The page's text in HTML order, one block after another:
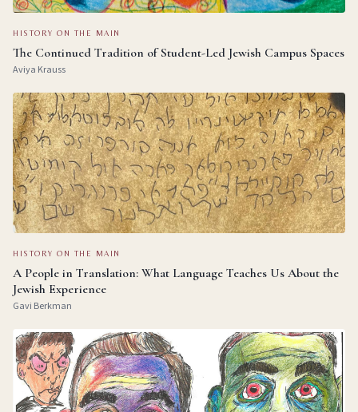
HISTORY ON THE MAIN
The Continued Tradition of Student-Led Jewish Campus Spaces
Aviya Krauss
HISTORY ON THE MAIN
A People in Translation: What Language Teaches Us About the
Jewish Experience
Gavi Berkman